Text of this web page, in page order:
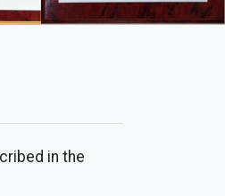
in the